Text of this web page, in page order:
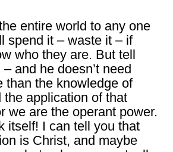
entire world to any one
spend it – waste it – if
who they are. But tell
and he doesn’t need
than the knowledge of
the application of that
we are the operant power.
itself! I can tell you that
is Christ, and maybe